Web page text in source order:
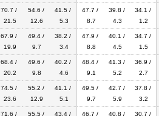
70.7 /
21.5
54.6 /
12.6
41.5 /
5.3
47.7 /
8.7
39.8 /
4.3
34.1 /
1.2
67.9 /
19.9
49.4 /
9.7
38.2 /
3.4
47.9 /
8.8
40.1 /
4.5
34.7 /
1.5
68.4 /
20.2
49.6 /
9.8
40.2 /
4.6
48.4 /
9.1
41.3 /
5.2
36.9 /
2.7
74.5 /
23.6
55.2 /
12.9
41.1 /
5.1
49.5 /
9.7
42.7 /
5.9
37.8 /
3.2
71.6 /
55.5 /
43.4 /
46.7 /
40.8 /
30.7 /